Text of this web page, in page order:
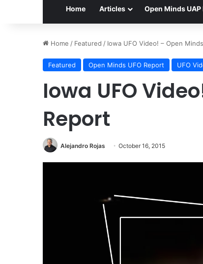
Home Articles Open Minds UAP
Home / Featured / Iowa UFO Video! – Open
Featured Open Minds UFO Report UFO
Iowa UFO
Report
Alejandro Rojas October 16, 2015